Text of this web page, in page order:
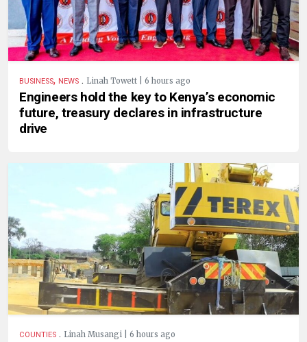
BUSINESS, NEWS . Linah Towett | 6 hours ago
Engineers hold the key to Kenya’s economic
future, treasury declares in infrastructure
drive
COUNTIES . Linah Musangi | 6 hours ago